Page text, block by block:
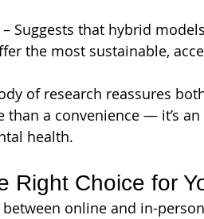
– Suggests that hybrid
the most sustainable,
of research reassures
than a convenience — it’s
health.
Right Choice for
online and in-